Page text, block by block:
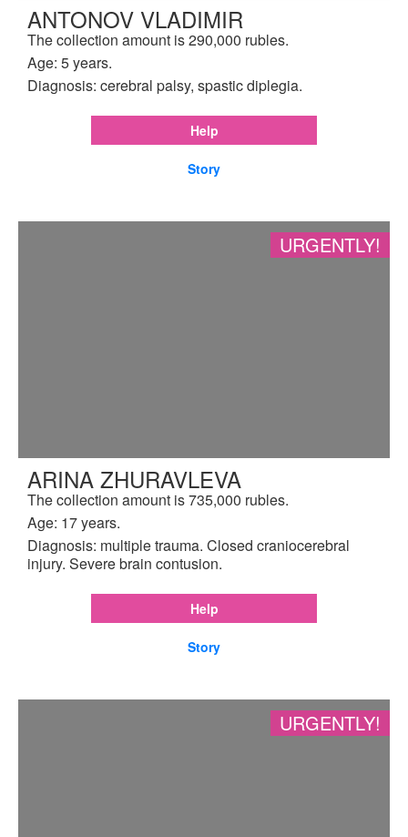
ANTONOV VLADIMIR
The collection amount is 290,000 rubles.
Age: 5 years.
Diagnosis: cerebral palsy, spastic diplegia.
Help
Story
URGENTLY!
ARINA ZHURAVLEVA
The collection amount is 735,000 rubles.
Age: 17 years.
Diagnosis: multiple trauma. Closed craniocerebral
injury. Severe brain contusion.
Help
Story
URGENTLY!